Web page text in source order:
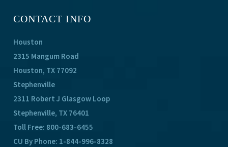
CONTACT INFO
Houston
2315 Mangum Road
Houston, TX 77092
Stephenville
2311 Robert J Glasgow Loop
Stephenville, TX 76401
Toll Free: 800-683-6455
CU By Phone: 1-844-996-8328